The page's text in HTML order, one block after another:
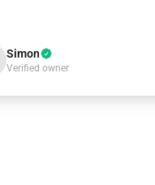
Simon
Verified owner